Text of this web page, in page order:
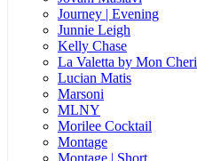
Journey | Evening
Junnie Leigh
Kelly Chase
La Valetta by Mon Cheri
Lucian Matis
Marsoni
MLNY
Morilee Cocktail
Montage
Montage | Short